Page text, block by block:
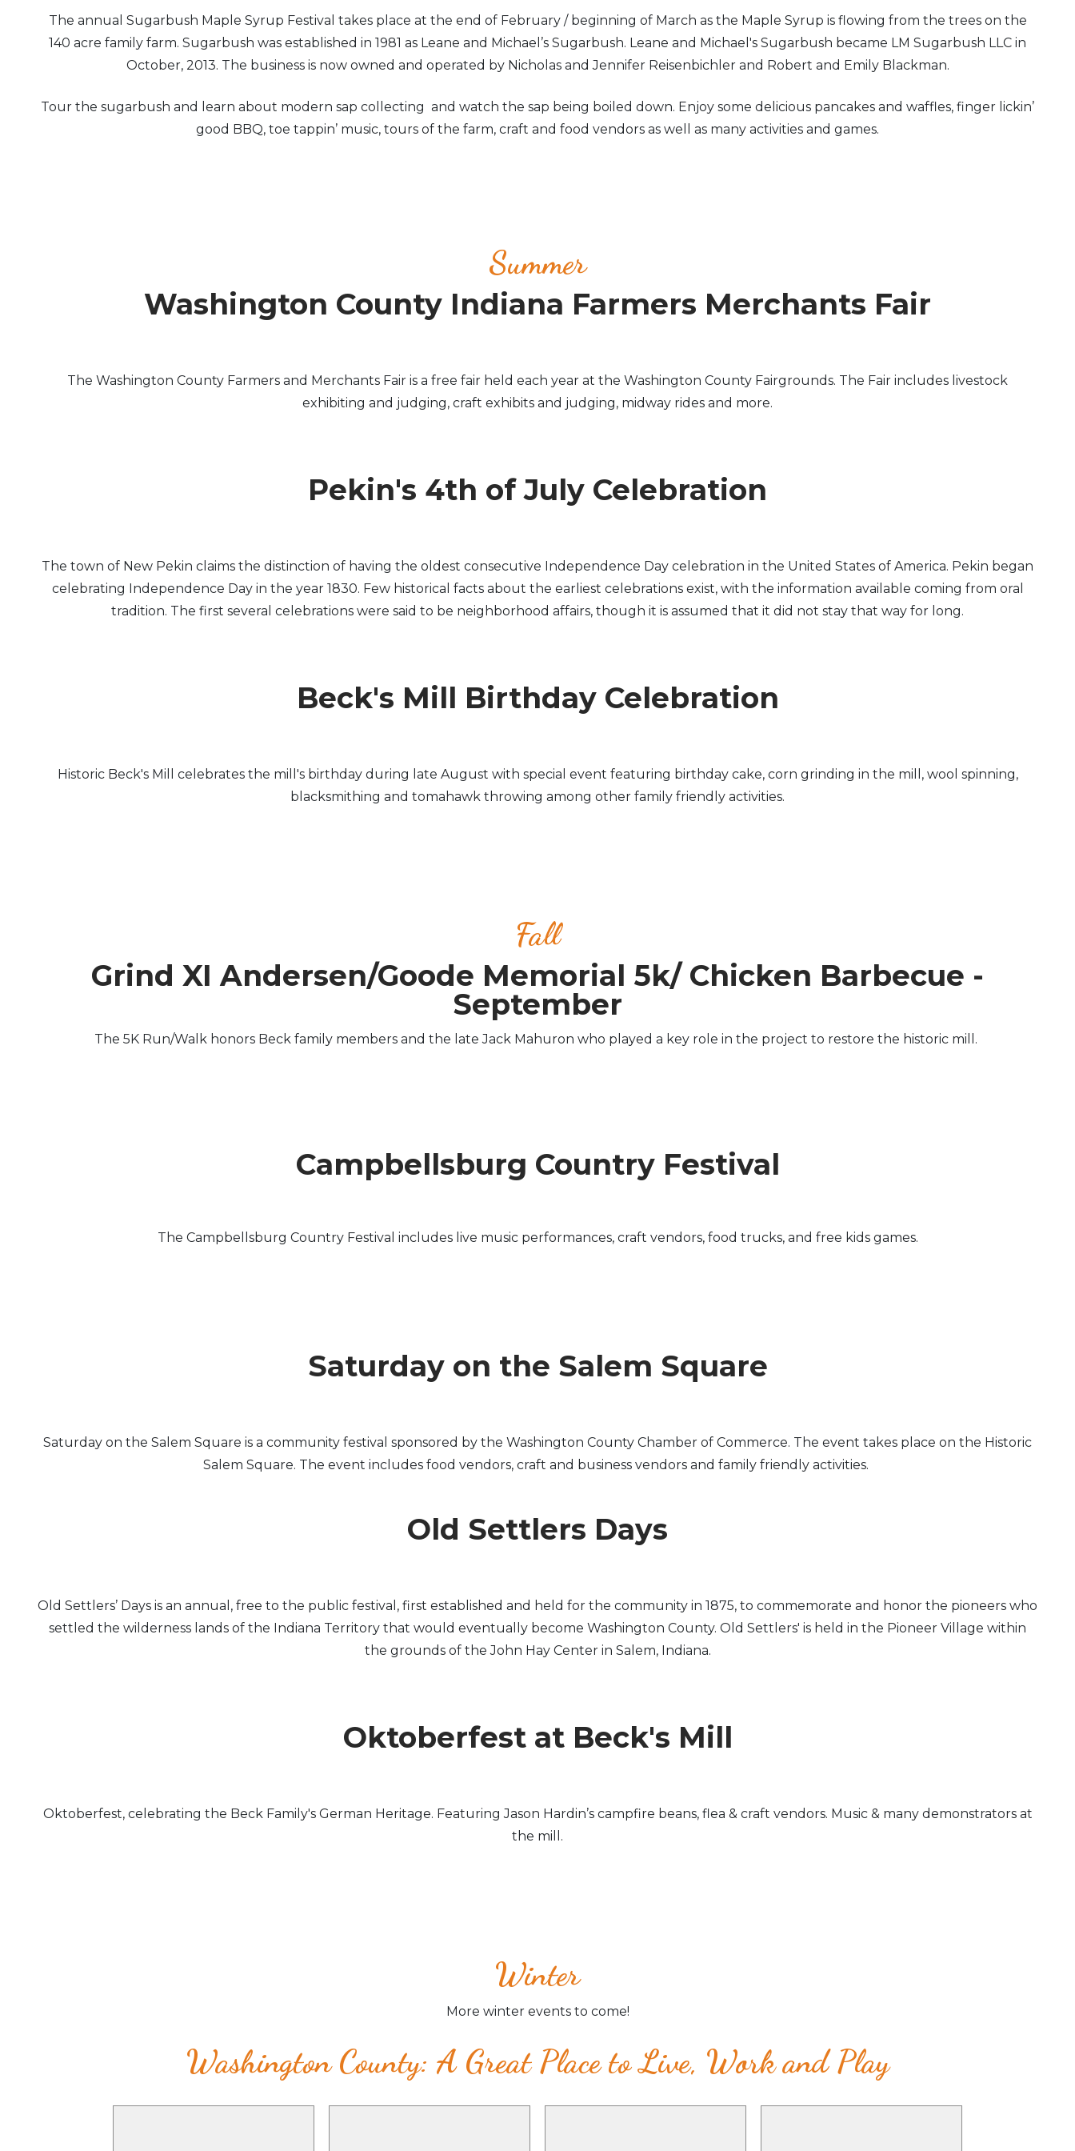
The annual Sugarbush Maple Syrup Festival takes place at the end of February / beginning of March as the Maple Syrup is flowing from the trees on the
140 acre family farm. Sugarbush was established in 1981 as Leane and Michael’s Sugarbush. Leane and Michael's Sugarbush became LM Sugarbush LLC in
October, 2013. The business is now owned and operated by Nicholas and Jennifer Reisenbichler and Robert and Emily Blackman.
Tour the sugarbush and learn about modern sap collecting and watch the sap being boiled down. Enjoy some delicious pancakes and waffles, finger lickin’
good BBQ, toe tappin’ music, tours of the farm, craft and food vendors as well as many activities and games.
Summer
Washington County Indiana Farmers Merchants Fair
The Washington County Farmers and Merchants Fair is a free fair held each year at the Washington County Fairgrounds. The Fair includes livestock
exhibiting and judging, craft exhibits and judging, midway rides and more.
Pekin's 4th of July Celebration
The town of New Pekin claims the distinction of having the oldest consecutive Independence Day celebration in the United States of America. Pekin began
celebrating Independence Day in the year 1830. Few historical facts about the earliest celebrations exist, with the information available coming from oral
tradition. The first several celebrations were said to be neighborhood affairs, though it is assumed that it did not stay that way for long.
Beck's Mill Birthday Celebration
Historic Beck's Mill celebrates the mill's birthday during late August with special event featuring birthday cake, corn grinding in the mill, wool spinning,
blacksmithing and tomahawk throwing among other family friendly activities.
Fall
Grind XI Andersen/Goode Memorial 5k/ Chicken Barbecue -
September
The 5K Run/Walk honors Beck family members and the late Jack Mahuron who played a key role in the project to restore the historic mill.
Campbellsburg Country Festival
The Campbellsburg Country Festival includes live music performances, craft vendors, food trucks, and free kids games.
Saturday on the Salem Square
Saturday on the Salem Square is a community festival sponsored by the Washington County Chamber of Commerce. The event takes place on the Historic
Salem Square. The event includes food vendors, craft and business vendors and family friendly activities.
Old Settlers Days
Old Settlers’ Days is an annual, free to the public festival, first established and held for the community in 1875, to commemorate and honor the pioneers who
settled the wilderness lands of the Indiana Territory that would eventually become Washington County. Old Settlers' is held in the Pioneer Village within
the grounds of the John Hay Center in Salem, Indiana.
Oktoberfest at Beck's Mill
Oktoberfest, celebrating the Beck Family's German Heritage. Featuring Jason Hardin’s campfire beans, flea & craft vendors. Music & many demonstrators at
the mill.
Winter
More winter events to come!
Washington County: A Great Place to Live, Work and Play
Arts & Culture